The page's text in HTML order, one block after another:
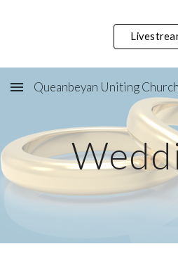
Queanbeyan Uniting Church